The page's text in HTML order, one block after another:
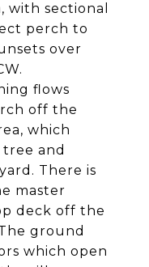
with sectional
perch to
over
flows
off the
which
and
There is
master
deck off the
ground
which open